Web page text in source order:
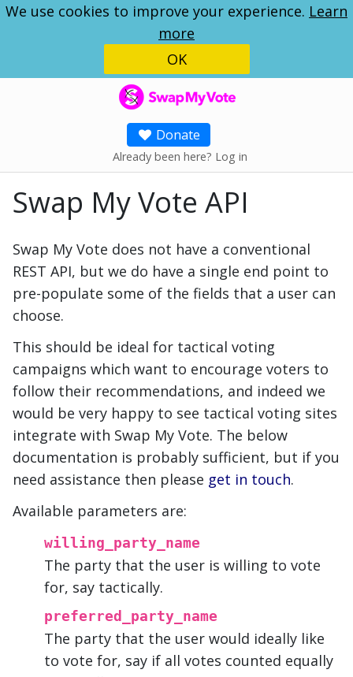
We use cookies to improve your experience. Learn
more
OK
SwapMyVote
Donate
Already been here? Log in
Swap My Vote API
Swap My Vote does not have a conventional
REST API, but we do have a single end point to
pre-populate some of the fields that a user can
choose.
This should be ideal for tactical voting
campaigns which want to encourage voters to
follow their recommendations, and indeed we
would be very happy to see tactical voting sites
integrate with Swap My Vote. The below
documentation is probably sufficient, but if you
need assistance then please get in touch.
Available parameters are:
willing_party_name
The party that the user is willing to vote
for, say tactically.
preferred_party_name
The party that the user would ideally like
to vote for, say if all votes counted equally